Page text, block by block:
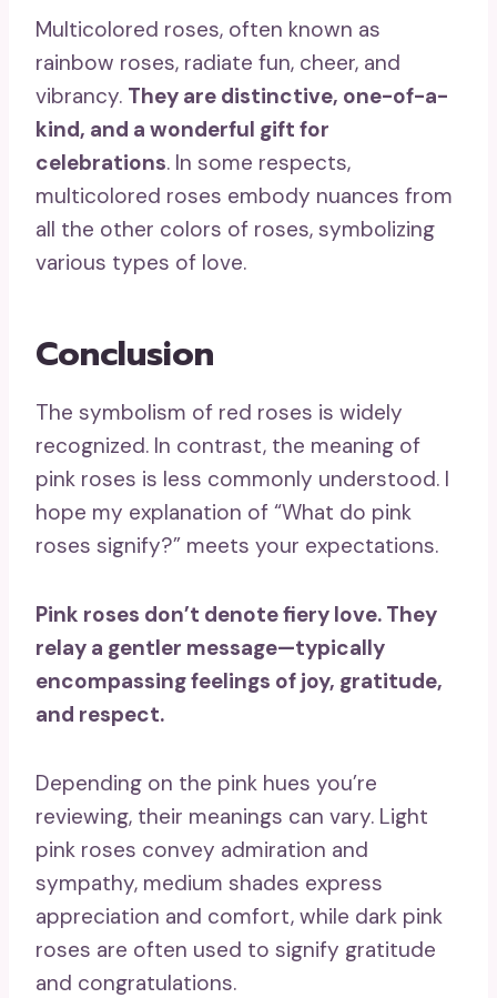
Multicolored roses, often known as
rainbow roses, radiate fun, cheer, and
vibrancy. They are distinctive, one-of-a-
kind, and a wonderful gift for
celebrations. In some respects,
multicolored roses embody nuances from
all the other colors of roses, symbolizing
various types of love.
Conclusion
The symbolism of red roses is widely
recognized. In contrast, the meaning of
pink roses is less commonly understood. I
hope my explanation of “What do pink
roses signify?” meets your expectations.
Pink roses don’t denotefiery love. They
relay a gentler message—typically
encompassing feelings of joy, gratitude,
and respect.
Depending on the pink hues you’re
reviewing, their meanings can vary. Light
pink roses convey admiration and
sympathy, medium shades express
appreciation and comfort, while dark pink
roses are often used to signify gratitude
and congratulations.